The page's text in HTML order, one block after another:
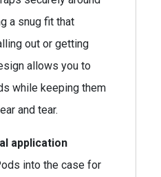
a snug fit that
out or getting
allows you to
while keeping them
and tear.
application
into the case for